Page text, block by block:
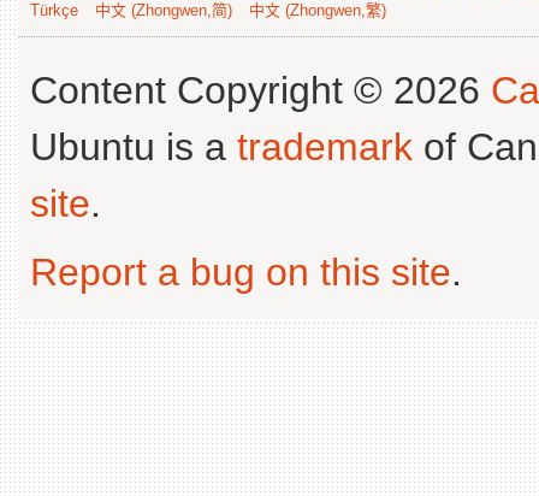
Türkçe
中文 (Zhongwen,简) 中文 (Zhongwen,繁)
Content Copyright © 2026
Ubuntu is a trademark of
site.
Report a bug on this site.